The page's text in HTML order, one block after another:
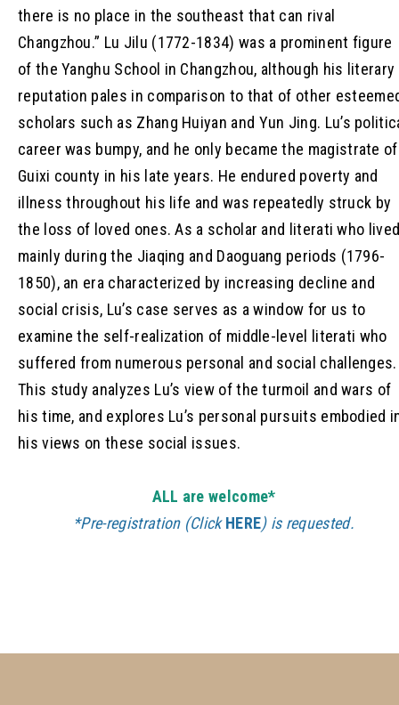
there is no place in the southeast that can rival
Changzhou.” Lu Jilu (1772-1834) was a prominent figure
of the Yanghu School in Changzhou, although his literary
reputation pales in comparison to that of other
scholars such as Zhang Huiyan and Yun Jing. Lu’s
career was bumpy, and he only became the magistrate of
Guixi county in his late years. He endured poverty and
illness throughout his life and was repeatedly struck by
the loss of loved ones. As a scholar and literati who
mainly during the Jiaqing and Daoguang periods (1796-
1850), an era characterized by increasing decline and
social crisis, Lu’s case serves as a window for us to
examine the self-realization of middle-level literati who
suffered from numerous personal and social challenges.
This study analyzes Lu’s view of the turmoil and wars of
his time, and explores Lu’s personal pursuits embodied
his views on these social issues.
ALL are welcome*
*Pre-registration (ClickHERE) is requested.